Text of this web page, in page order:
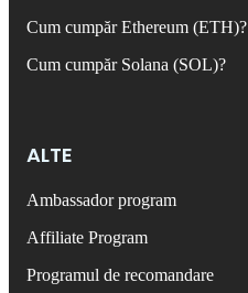
Cum cumpăr Ethereum (ETH)?
Cum cumpăr Solana (SOL)?
ALTE
Ambassador program
Affiliate Program
Programul de recomandare